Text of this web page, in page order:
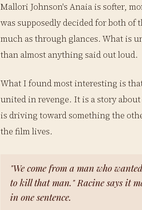
Mallori Johnson's Anaia is softer,
was supposedly decided for both of
much as through glances. What is
than almost anything said out loud.
What I found most interesting is
united in revenge. It is a story
is driving toward something the
the film lives.
"We come from a man who
to kill that man." Racine says it
in one sentence.